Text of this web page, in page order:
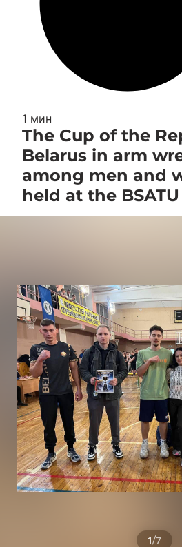
1 мин
The Cup of the
Belarus in arm
among men and
held at the BSATU
1/7